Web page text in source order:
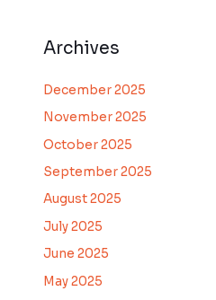
Archives
December 2025
November 2025
October 2025
September 2025
August 2025
July 2025
June 2025
May 2025